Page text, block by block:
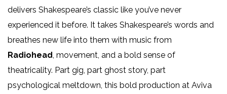
delivers Shakespeare’s classic like you’ve never
experienced it before. It takes Shakespeare’s words and
breathes new life into them with music from
Radiohead, movement, and a bold sense of
theatricality. Part gig, part ghost story, part
psychological meltdown, this bold production at Aviva